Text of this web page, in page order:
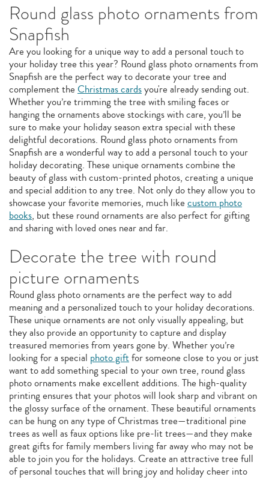
Round glass photo ornaments from
Snapfish
Are you looking for a unique way to add a personal touch to
your holiday tree this year? Round glass photo ornaments from
Snapfish are the perfect way to decorate your tree and
complement the Christmas cardsyou're already sending out.
Whether you’re trimming the tree with smiling faces or
hanging the ornaments above stockings with care, you’ll be
sure to make your holiday season extra special with these
delightful decorations. Round glass photo ornaments from
Snapfish are a wonderful way to add a personal touch to your
holiday decorating. These unique ornaments combine the
beauty of glass with custom-printed photos, creating a unique
and special addition to any tree. Not only do they allow you to
showcase your favorite memories, much like custom photo
books, but these round ornaments are also perfect for gifting
and sharing with loved ones near and far.
Decorate the tree with round
picture ornaments
Round glass photo ornaments are the perfect way to add
meaning and a personalized touch to your holiday decorations.
These unique ornaments are not only visually appealing, but
they also provide an opportunity to capture and display
treasured memories from years gone by. Whether you’re
looking for a special photo giftfor someone close to you or just
want to add something special to your own tree, round glass
photo ornaments make excellent additions. The high-quality
printing ensures that your photos will look sharp and vibrant on
the glossy surface of the ornament. These beautiful ornaments
can be hung on any type of Christmas tree—traditional pine
trees as well as faux options like pre-lit trees—and they make
great gifts for family members living far away who may not be
able to join you for the holidays. Create an attractive tree full
of personal touches that will bring joy and holiday cheer into